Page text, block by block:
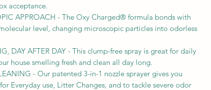
acceptance.
APPROACH - The Oxy Charged® formula bonds with
level, changing microscopic particles into odorless
DAY AFTER DAY - This clump-free spray is great for daily
house smelling fresh and clean all day long.
- Our patented 3-in-1 nozzle sprayer gives you
Everyday use, Litter Changes, and to tackle severe odor